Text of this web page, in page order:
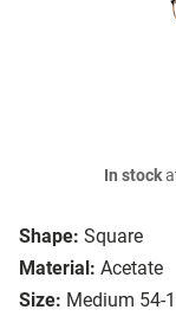
Shape: Square
Material: Acetate
Size: Medium 54-
In stock